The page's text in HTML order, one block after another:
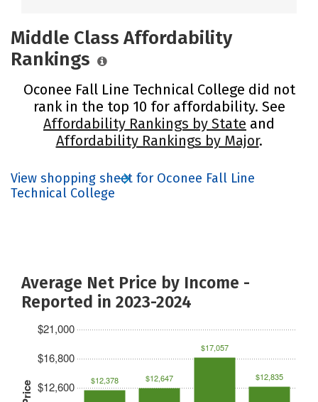
Middle Class Affordability
Rankings
Oconee Fall Line Technical College did not
rank in the top 10 for affordability. See
Affordability Rankings by State and
Affordability Rankings by Major.
View shopping sheet for Oconee Fall Line
Technical College
Average Net Price by Income -
Reported in 2023-2024
$12,600
$16,800
$21,000
$12,378 $12,647
$17,057
$12,835